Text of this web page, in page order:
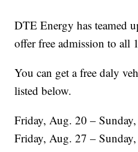
DTE Energy has teamed
offer free admission to all
You can get a free daly
listed below.
Friday, Aug. 20 –
Friday, Aug. 27 –